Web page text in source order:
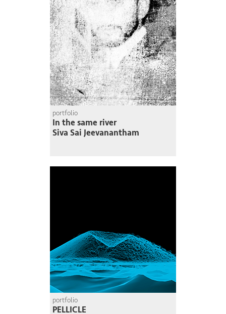
portfolio
In the same river
Siva Sai Jeevanantham
portfolio
PELLICLE